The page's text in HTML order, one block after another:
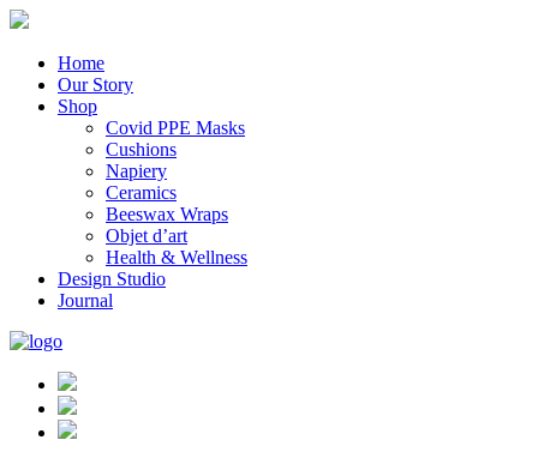
Home
Our Story
Shop
Covid PPE Masks
Cushions
Napiery
Ceramics
Beeswax Wraps
Objet d’art
Health & Wellness
Design Studio
Journal